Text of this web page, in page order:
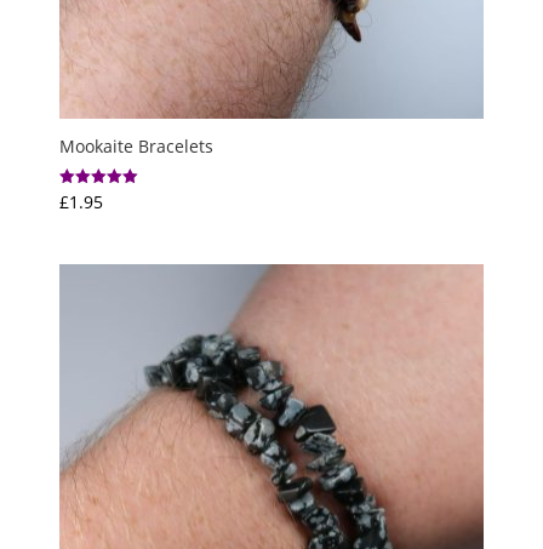
Mookaite Bracelets
Rated
5.00
£1.95